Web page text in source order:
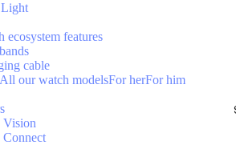
Light
ecosystem features
cable
All our watch modelsFor herFor him